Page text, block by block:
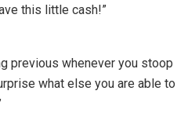
this little cash!”
previous whenever you stoop
what else you are able to